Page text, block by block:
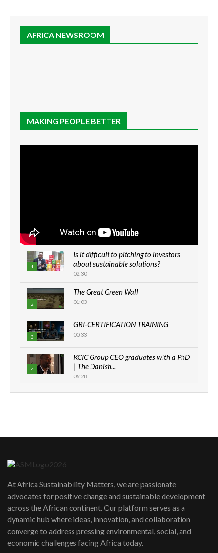
AFRICA NEWSROOM
MAKING PEOPLE BETTER
1
Is it difficult to pitching to investors
about sustainable solutions?
02:30
2
The Great Green Wall
01:03
3
GRI-CERTIFICATION TRAINING
00:33
4
KCIC Group CEO graduates with a PhD
| The Danish...
06:28
How can we best simplify
awards|...
06:48
Kenya,UK Year of climate launch|
Lamu,Turkana oil field troubles| And...
04:33
At Africa Sustainability Matters, we are passionate
advocates for positive change and sustainable development
across the African continent. Our platform serves as a
dynamic hub where ideas, innovation, and collaboration
converge to address pressing environmental, social, and
economic challenges facing Africa today.